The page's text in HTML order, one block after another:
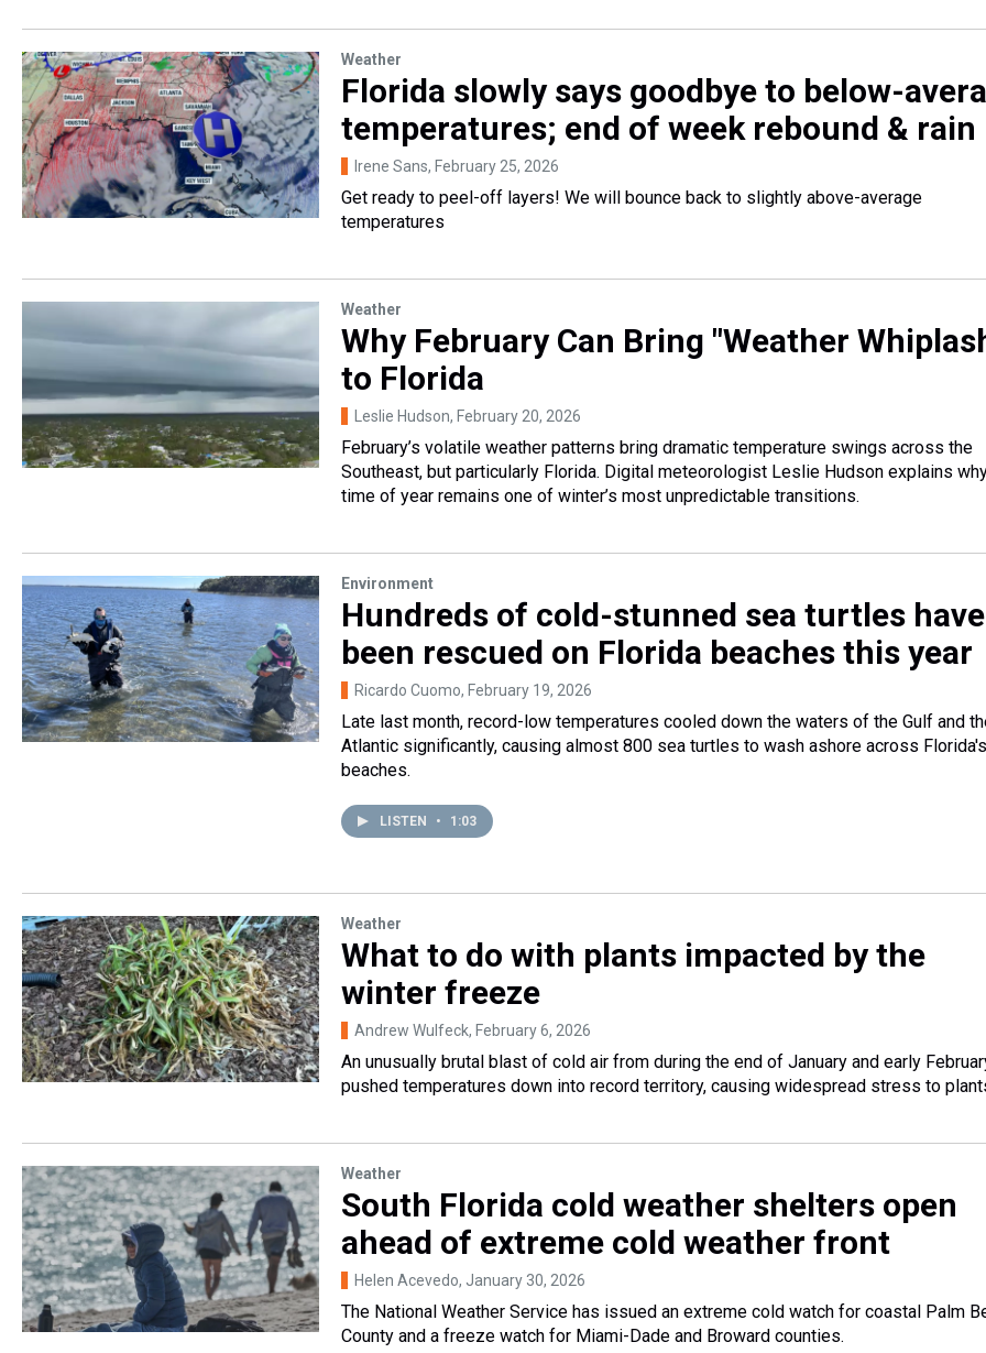
Weather
Florida slowly says goodbye to below-
temperatures; end of week rebound & rain
Irene Sans, February 25, 2026
Get ready to peel-off layers! We will bounce back to slightly above-average
temperatures
Weather
Why February Can Bring "Weather
to Florida
Leslie Hudson, February 20, 2026
February’s volatile weather patterns bring dramatic temperature swings across the
Southeast, but particularly Florida. Digital meteorologist Leslie Hudson explains
time of year remains one of winter’s most unpredictable transitions.
Environment
Hundreds of cold-stunned sea turtles have
been rescued on Florida beaches this year
Ricardo Cuomo, February 19, 2026
Late last month, record-low temperatures cooled down the waters of the Gulf and
Atlantic significantly, causing almost 800 sea turtles to wash ashore across Florida's
beaches.
LISTEN • 1:03
Weather
What to do with plants impacted by the
winter freeze
Andrew Wulfeck, February 6, 2026
An unusually brutal blast of cold air from during the end of January and early
pushed temperatures down into record territory, causing widespread stress to
Weather
South Florida cold weather shelters open
ahead of extreme cold weather front
Helen Acevedo, January 30, 2026
The National Weather Service has issued an extreme cold watch for coastal Palm
County and a freeze watch for Miami-Dade and Broward counties.